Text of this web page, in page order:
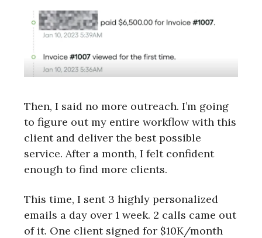
Then, I said no more outreach. I’m going
to figure out my entire workflow with this
client and deliver the best possible
service. After a month, I felt confident
enough to find more clients.
This time, I sent 3 highly personalized
emails a day over 1 week. 2 calls came out
of it. One client signed for $10K/month